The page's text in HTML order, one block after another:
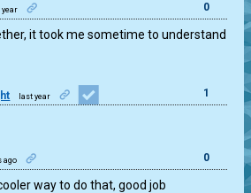
year 0
it took me sometime to understand
last year 1
ago 0
cooler way to do that, good job